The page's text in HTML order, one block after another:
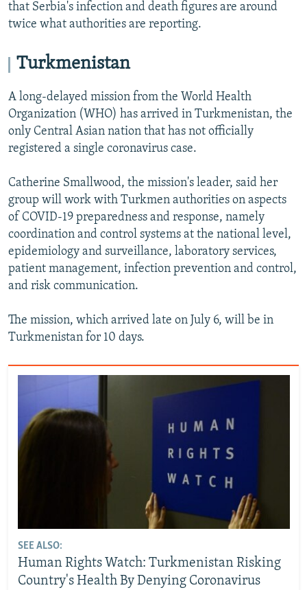
that Serbia's infection and death figures are around
twice what authorities are reporting.
Turkmenistan
A long-delayed mission from the World Health
Organization (WHO) has arrived in Turkmenistan, the
only Central Asian nation that has not officially
registered a single coronavirus case.
Catherine Smallwood, the mission's leader, said her
group will work with Turkmen authorities on aspects
of COVID-19 preparedness and response, namely
coordination and control systems at the national level,
epidemiology and surveillance, laboratory services,
patient management, infection prevention and control,
and risk communication.
The mission, which arrived late on July 6, will be in
Turkmenistan for 10 days.
SEE ALSO:
Human Rights Watch: Turkmenistan Risking
Country's Health By Denying Coronavirus